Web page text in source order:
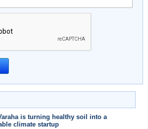
is turning healthy soil into a
climate startup